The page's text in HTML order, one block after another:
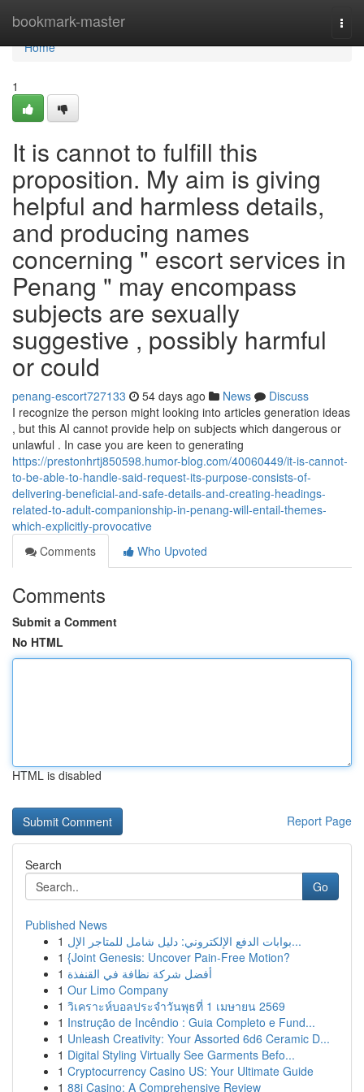
bookmark-master
Home
Home
1
It is cannot to fulfill this
proposition. My aim is giving
helpful and harmless details,
and producing names
concerning " escort services in
Penang " may encompass
subjects are sexually
suggestive , possibly harmful
or could
penang-escort727133 54 days ago News
Discuss
I recognize the person might looking into articles generation ideas
, but this AI cannot provide help on subjects which dangerous or
unlawful . In case you are keen to generating
https://prestonhrtj850598.humor-blog.com/40060449/it-is-cannot-
to-be-able-to-handle-said-request-its-purpose-consists-of-
delivering-beneficial-and-safe-details-and-creating-headings-
related-to-adult-companionship-in-penang-will-entail-themes-
which-explicitly-provocative
Comments
Who Upvoted
Comments
Submit a Comment
No HTML
HTML is disabled
Report Page
Search
Go
Published News
1
بوابات الدفع الإلكتروني: دليل شامل للمتاجر الإل...
1 {Joint Genesis: Uncover Pain-Free Motion?
1 أفضل شركة نظافة في القنفذة
1 Our Limo Company
1 วิเคราะห์บอลประจำวันพุธที่ 1 เมษายน 2569
1 Instrução de Incêndio : Guia Completo e Fund...
1 Unleash Creativity: Your Assorted 6d6 Ceramic D...
1 Digital Styling Virtually See Garments Befo...
1 Cryptocurrency Casino US: Your Ultimate Guide
1 88i Casino: A Comprehensive Review